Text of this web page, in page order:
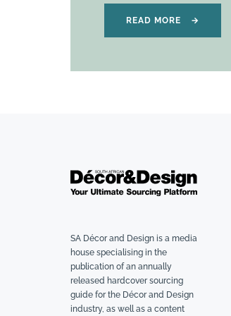
READ MORE →
SA Décor and Design is a media
house specialising in the
publication of an annually
released hardcover sourcing
guide for the Décor and Design
industry, as well as a content